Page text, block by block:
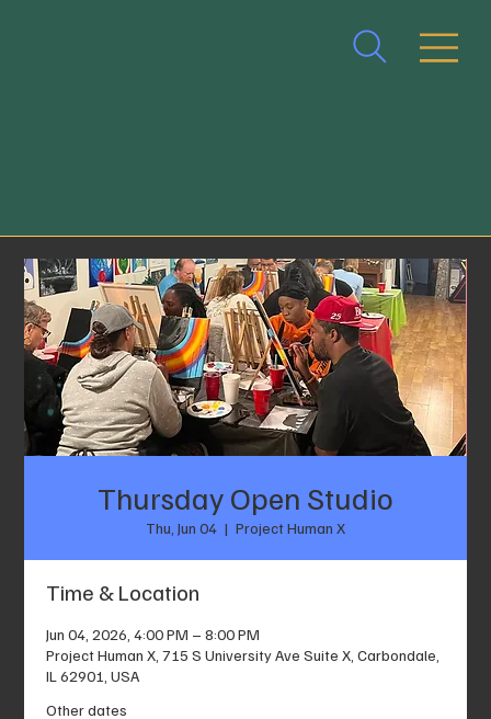
Thursday Open Studio
Thu, Jun 04
  |
Project Human X
Time & Location
Jun 04, 2026, 4:00 PM – 8:00 PM
Project Human X, 715 S University Ave Suite X, Carbondale,
IL 62901, USA
Other dates